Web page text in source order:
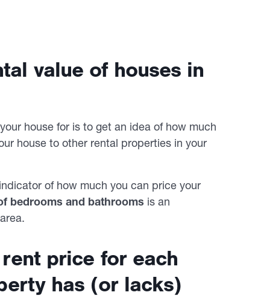
value of houses in
house for is to get an idea of how much
house to other rental properties in your
of how much you can price your
bedrooms and bathrooms is an
price for each
has (or lacks)